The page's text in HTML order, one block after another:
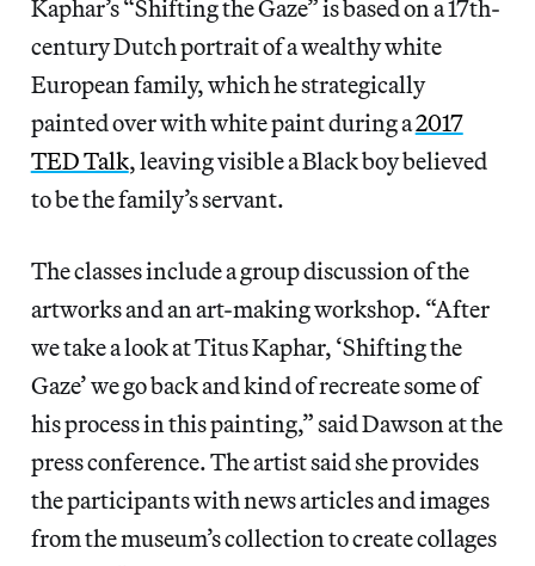
Kaphar’s “Shifting the Gaze” is based on a 17th-
century Dutch portrait of a wealthy white
European family, which he strategically
painted over with white paint during a2017
TED Talk, leaving visible a Black boy believed
to be the family’s servant.
The classes include a group discussion of the
artworks and an art-making workshop. “After
we take a look at Titus Kaphar, ‘Shifting the
Gaze’ we go back and kind of recreate some of
his process in this painting,” said Dawson at the
press conference. The artist said she provides
the participants with news articles and images
from the museum’s collection to create collages